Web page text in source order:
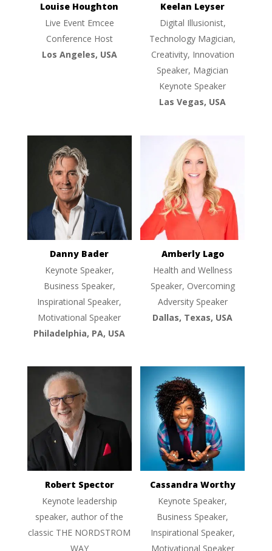
Louise Houghton
Live Event Emcee
Conference Host
Los Angeles, USA
Keelan Leyser
Digital Illusionist,
Technology Magician,
Creativity, Innovation
Speaker, Magician
Keynote Speaker
Las Vegas, USA
Danny Bader
Keynote Speaker,
Business Speaker,
Inspirational Speaker,
Motivational Speaker
Philadelphia, PA, USA
Amberly Lago
Health and Wellness
Speaker, Overcoming
Adversity Speaker
Dallas, Texas, USA
Robert Spector
Keynote leadership
speaker, author of the
classic THE NORDSTROM
WAY
Cassandra Worthy
Keynote Speaker,
Business Speaker,
Inspirational Speaker,
Motivational Speaker